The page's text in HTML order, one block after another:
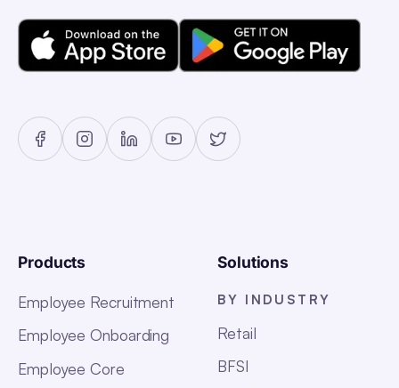
Products
Employee Recruitment
Employee Onboarding
Employee Core
Solutions
BY INDUSTRY
Retail
BFSI